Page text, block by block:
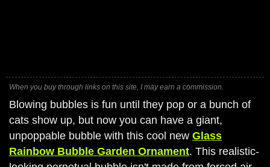
When you buy through links on this site, I may earn a commission.
Blowing bubbles is fun until they pop or a bunch of
cats show up, but now you can have a giant,
unpoppable bubble with this cool new Glass
Rainbow Bubble Garden Ornament. This realistic-